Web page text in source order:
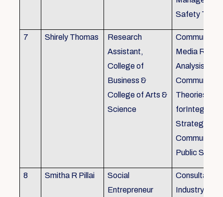
Safety
7 Shirely Thomas
Research
Assistant,
College of
Business &
College of Arts &
Science
Media
Analysis,
Theories,
Strategic
Public
8 Smitha R Pillai
Social
Entrepreneur
Consultant-
Industry,